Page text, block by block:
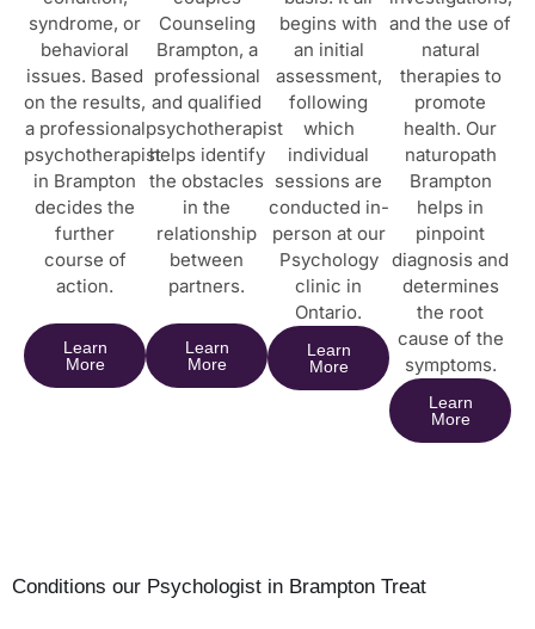
syndrome, or
behavioral
issues. Based
on the results,
a professional
psychotherapist
in Brampton
decides the
further
course of
action.
Learn
More
Counseling
Brampton, a
professional
and qualified
psychotherapist
helps identify
the obstacles
in the
relationship
between
partners.
Learn
More
begins with
an initial
assessment,
following
which
individual
sessions are
conducted in-
person at our
Psychology
clinic in
Ontario.
Learn
More
and the use of
natural
therapies to
promote
health. Our
naturopath
Brampton
helps in
pinpoint
diagnosis and
determines
the root
cause of the
symptoms.
Learn
More
Conditions our Psychologist in Brampton Treat